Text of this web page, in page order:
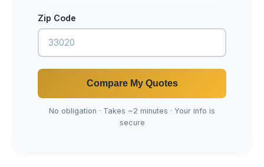
Zip Code
Compare My Quotes
No obligation · Takes ~2 minutes · Your info is
secure